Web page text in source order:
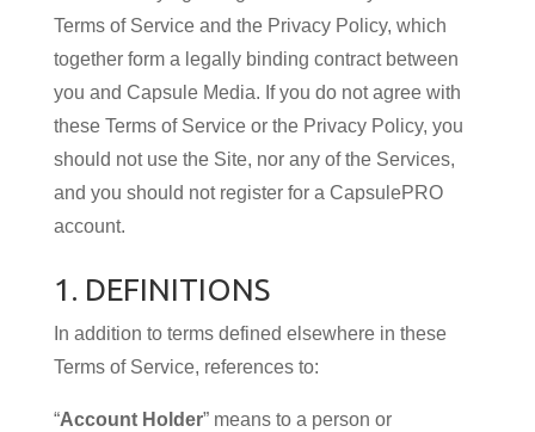
Terms of Service and the Privacy Policy, which
together form a legally binding contract between
you and Capsule Media. If you do not agree with
these Terms of Service or the Privacy Policy, you
should not use the Site, nor any of the Services,
and you should not register for a CapsulePRO
account.
1. DEFINITIONS
In addition to terms defined elsewhere in these
Terms of Service, references to:
“Account Holder” means to a person or